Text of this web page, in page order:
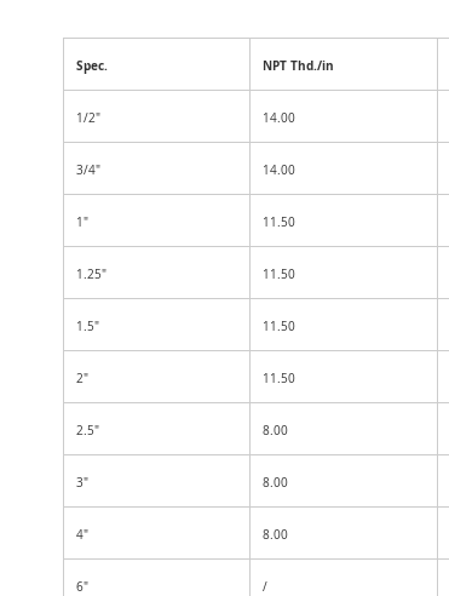
Spec. NPT Thd./in
1/2" 14.00
3/4" 14.00
1" 11.50
1.25" 11.50
1.5" 11.50
2" 11.50
2.5" 8.00
3" 8.00
4" 8.00
6" /